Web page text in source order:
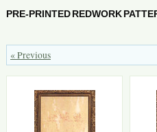
PRE-PRINTED REDWORK
« Previous